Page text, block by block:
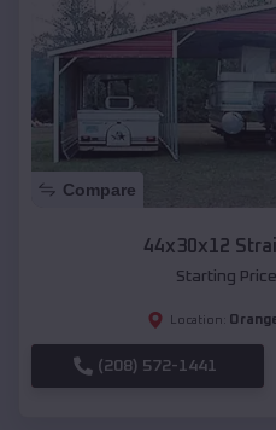
Compare
44x30x12
Starting
Location:
(208) 572-1441